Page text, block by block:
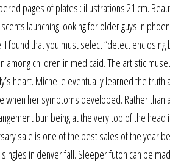
pages of plates : illustrations 21 cm.
launching looking for older guys in
I found that you must select “detect
among children in medicaid. The artistic
heart. Michelle eventually learned the
when her symptoms developed. Rather
bun being at the very top of the
sale is one of the best sales of the year
in denver fall. Sleeper futon can be